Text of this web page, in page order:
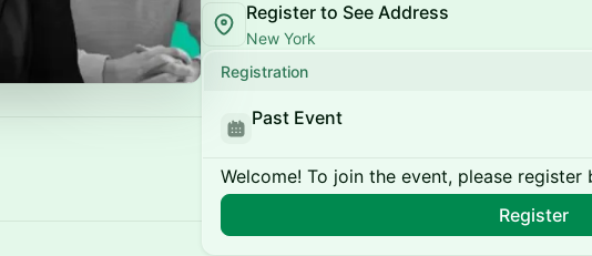
Register to See Address
New York
Registration
Past Event
Welcome! To join the event, please register
Register